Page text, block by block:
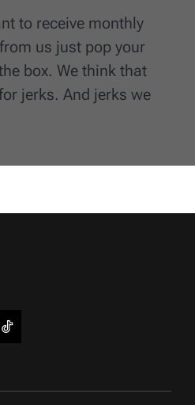
to receive monthly
us just pop your
box. We think that
jerks. And jerks we
TikTok